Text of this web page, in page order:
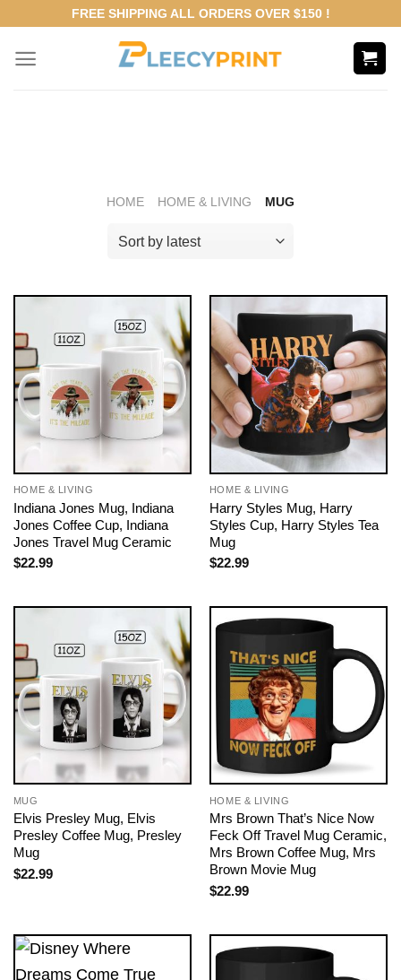
content
FREE SHIPPING ALL ORDERS OVER $150 !
HOME HOME & LIVING MUG
HOME & LIVING
Indiana Jones Mug, Indiana
Jones Coffee Cup, Indiana
Jones Travel Mug Ceramic
$22.99
HOME & LIVING
Harry Styles Mug, Harry
Styles Cup, Harry Styles Tea
Mug
$22.99
MUG
Elvis Presley Mug, Elvis
Presley Coffee Mug, Presley
Mug
$22.99
HOME & LIVING
Mrs Brown That’s Nice Now
Feck Off Travel Mug Ceramic,
Mrs Brown Coffee Mug, Mrs
Brown Movie Mug
$22.99